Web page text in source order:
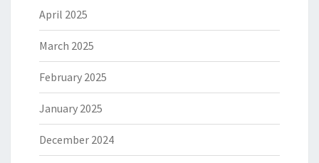
April 2025
March 2025
February 2025
January 2025
December 2024